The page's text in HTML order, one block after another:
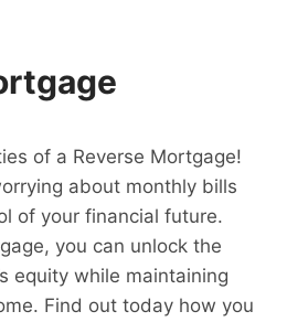
of a Reverse Mortgage!
about monthly bills
of your financial future.
you can unlock the
equity while maintaining
Find out today how you